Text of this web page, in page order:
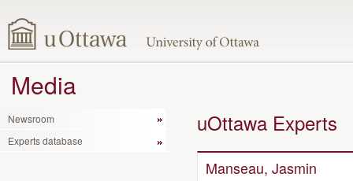
Media
Newsroom
Experts database
uOttawa Experts
Manseau, Jasmin